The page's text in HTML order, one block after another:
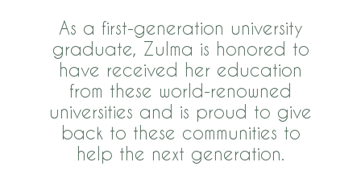
As a first-generation university
graduate, Zulma is honored to
have received her education
from these world-renowned
universities and is proud to give
back to these communities to
help the next generation.